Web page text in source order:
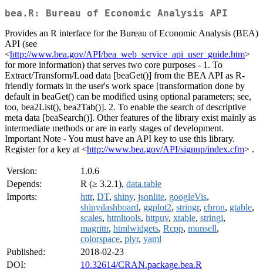
bea.R: Bureau of Economic Analysis API
Provides an R interface for the Bureau of Economic Analysis (BEA)
API (see
<http://www.bea.gov/API/bea_web_service_api_user_guide.htm>
for more information) that serves two core purposes - 1. To
Extract/Transform/Load data [beaGet()] from the BEA API as R-
friendly formats in the user's work space [transformation done by
default in beaGet() can be modified using optional parameters; see,
too, bea2List(), bea2Tab()]. 2. To enable the search of descriptive
meta data [beaSearch()]. Other features of the library exist mainly as
intermediate methods or are in early stages of development.
Important Note - You must have an API key to use this library.
Register for a key at <http://www.bea.gov/API/signup/index.cfm> .
Version:
1.0.6
Depends:
R (≥ 3.2.1), data.table
Imports:
httr, DT, shiny, jsonlite, googleVis,
shinydashboard, ggplot2, stringr, chron, gtable,
scales, htmltools, httpuv, xtable, stringi,
magrittr, htmlwidgets, Rcpp, munsell,
colorspace, plyr, yaml
Published:
2018-02-23
DOI:
10.32614/CRAN.package.bea.R